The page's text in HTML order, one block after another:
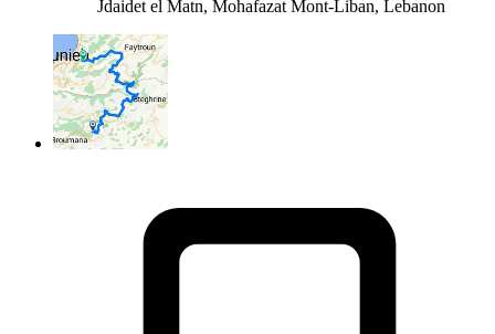
Jdaidet el Matn, Mohafazat Mont-Liban, Lebanon